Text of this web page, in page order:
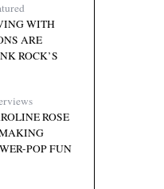
WITH
ARE
ROCK’S
ROSE
POP FUN